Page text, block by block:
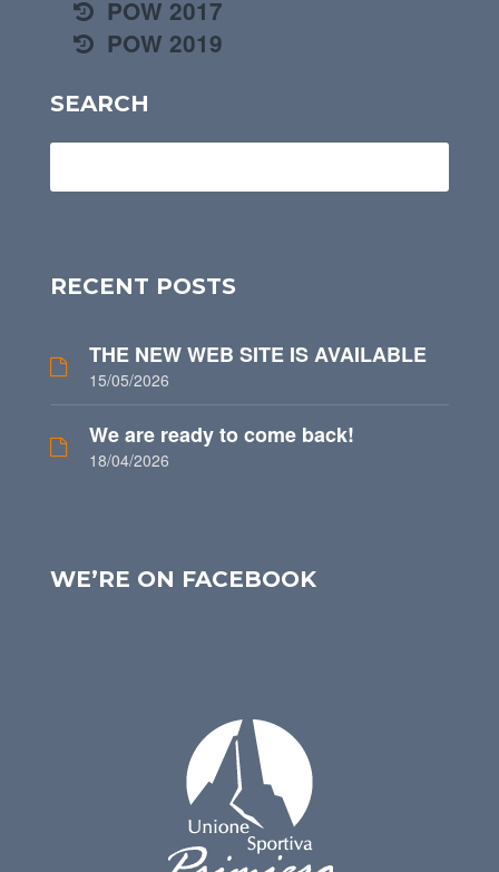
POW 2017
POW 2019
SEARCH
RECENT POSTS
THE NEW WEB SITE IS AVAILABLE
15/05/2026
We are ready to come back!
18/04/2026
WE’RE ON FACEBOOK